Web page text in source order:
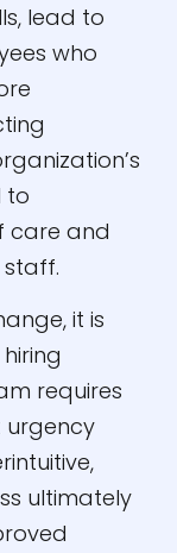
lead to
who
to
care and
it is
requires
urgency
ultimately